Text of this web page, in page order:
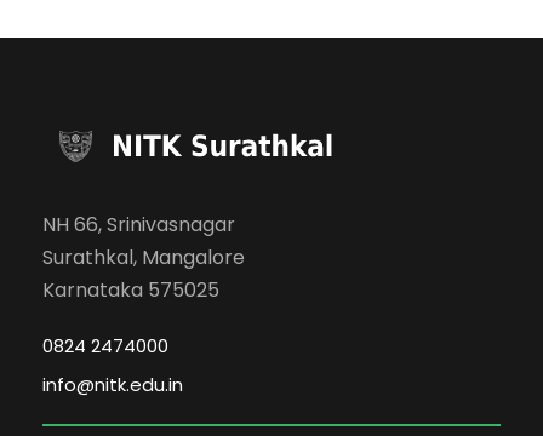
NH 66, Srinivasnagar
Surathkal, Mangalore
Karnataka 575025
0824 2474000
info@nitk.edu.in